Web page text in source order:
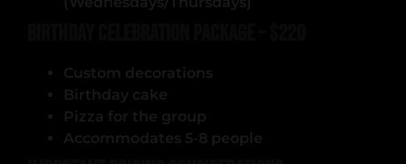
Custom decorations
Birthday cake
Pizza for the group
Accommodates 5-8 people